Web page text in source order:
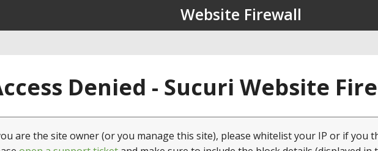
Website Firewall
Denied - Sucuri Website
are the site owner (or you manage this site), please whitelist your IP or if you